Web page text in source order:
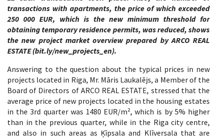
transactions with apartments, the price of which exceeded
250 000 EUR, which is the new minimum threshold for
obtaining temporary residence permits, was reduced, shows
the new project market overview prepared by ARCO REAL
ESTATE (bit.ly/new_projects_en).
Answering to the question about the typical prices in new
projects located in Riga, Mr. Māris Laukalējs, a Member of the
Board of Directors of ARCO REAL ESTATE, stressed that the
average price of new projects located in the housing estates
in the 3rd quarter was 1480 EUR/m², which is by 5% higher
than in the previous quarter, while in the Riga city centre,
and also in such areas as Ķīpsala and Klīversala that are